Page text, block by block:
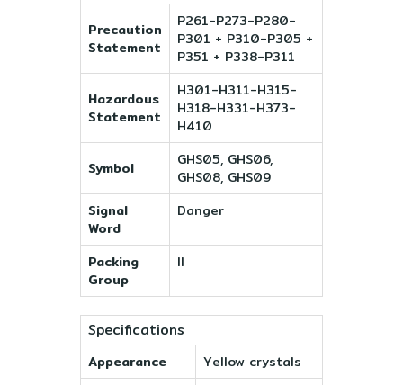
Precaution
Statement
P261-P273-P280-
P301 + P310-P305 +
P351 + P338-P311
Hazardous
Statement
H301-H311-H315-
H318-H331-H373-
H410
Symbol
GHS05, GHS06,
GHS08, GHS09
Signal
Word
Danger
Packing
Group
II
Specifications
Appearance
Yellow crystals